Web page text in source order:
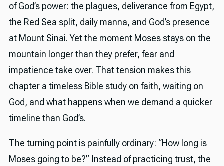
of God’s power: the plagues, deliverance from Egypt,
the Red Sea split, daily manna, and God’s presence
at Mount Sinai. Yet the moment Moses stays on the
mountain longer than they prefer, fear and
impatience take over. That tension makes this
chapter a timeless Bible study on faith, waiting on
God, and what happens when we demand a quicker
timeline than God’s.
The turning point is painfully ordinary: “How long is
Moses going to be?” Instead of practicing trust, the